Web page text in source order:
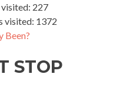
227
visited: 1372
Been?
STOP